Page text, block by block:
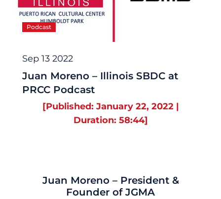
Podcast
Sep 13 2022
Juan Moreno – Illinois SBDC at
PRCC Podcast
[Published: January 22, 2022 |
Duration: 58:44]
Juan Moreno – President &
Founder of JGMA